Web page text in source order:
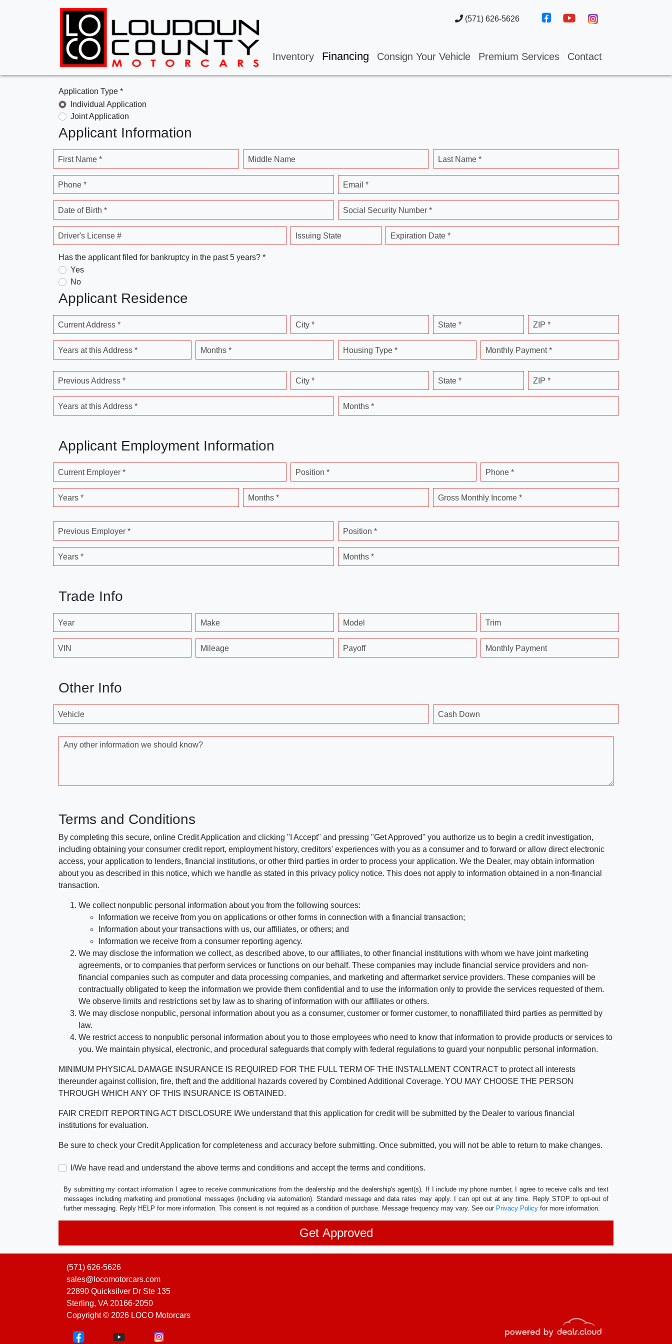
(571) 626-5626
Inventory Financing Consign Your Vehicle Premium Services Contact
Application Type *
Individual Application
Joint Application
Applicant Information
First Name * Middle Name Last Name *
Phone * Email *
Date of Birth * Social Security Number *
Driver's License # Issuing State Expiration Date *
Has the applicant filed for bankruptcy in the past 5 years? *
Yes
No
Applicant Residence
Current Address * City * State * ZIP *
Years at this Address * Months * Housing Type * Monthly Payment *
Previous Address * City * State * ZIP *
Years at this Address * Months *
Applicant Employment Information
Current Employer * Position * Phone *
Years * Months * Gross Monthly Income *
Previous Employer * Position *
Years * Months *
Trade Info
Year Make Model Trim
VIN Mileage Payoff Monthly Payment
Other Info
Vehicle Cash Down
Any other information we should know?
Terms and Conditions
By completing this secure, online Credit Application and clicking "I Accept" and pressing "Get Approved" you authorize us to begin a credit investigation,
including obtaining your consumer credit report, employment history, creditors' experiences with you as a consumer and to forward or allow direct electronic
access, your application to lenders, financial institutions, or other third parties in order to process your application. We the Dealer, may obtain information
about you as described in this notice, which we handle as stated in this privacy policy notice. This does not apply to information obtained in a non-financial
transaction.
We collect nonpublic personal information about you from the following sources:
Information we receive from you on applications or other forms in connection with a financial transaction;
Information about your transactions with us, our affiliates, or others; and
Information we receive from a consumer reporting agency.
We may disclose the information we collect, as described above, to our affiliates, to other financial institutions with whom we have joint marketing
agreements, or to companies that perform services or functions on our behalf. These companies may include financial service providers and non-
financial companies such as computer and data processing companies, and marketing and aftermarket service providers. These companies will be
contractually obligated to keep the information we provide them confidential and to use the information only to provide the services requested of them.
We observe limits and restrictions set by law as to sharing of information with our affiliates or others.
We may disclose nonpublic, personal information about you as a consumer, customer or former customer, to nonaffiliated third parties as permitted by
law.
We restrict access to nonpublic personal information about you to those employees who need to know that information to provide products or services to
you. We maintain physical, electronic, and procedural safeguards that comply with federal regulations to guard your nonpublic personal information.
MINIMUM PHYSICAL DAMAGE INSURANCE IS REQUIRED FOR THE FULL TERM OF THE INSTALLMENT CONTRACT to protect all interests
thereunder against collision, fire, theft and the additional hazards covered by Combined Additional Coverage. YOU MAY CHOOSE THE PERSON
THROUGH WHICH ANY OF THIS INSURANCE IS OBTAINED.
FAIR CREDIT REPORTING ACT DISCLOSURE I/We understand that this application for credit will be submitted by the Dealer to various financial
institutions for evaluation.
Be sure to check your Credit Application for completeness and accuracy before submitting. Once submitted, you will not be able to return to make changes.
I/We have read and understand the above terms and conditions and accept the terms and conditions.
By submitting my contact information I agree to receive communications from the dealership and the dealership's agent(s). If I include my phone number, I agree to receive calls and text
messages including marketing and promotional messages (including via automation). Standard message and data rates may apply. I can opt out at any time. Reply STOP to opt-out of
further messaging. Reply HELP for more information. This consent is not required as a condition of purchase. Message frequency may vary. See our Privacy Policy for more information.
(571) 626-5626
sales@locomotorcars.com
22890 Quicksilver Dr Ste 135
Sterling, VA 20166-2050
Copyright © 2026 LOCO Motorcars